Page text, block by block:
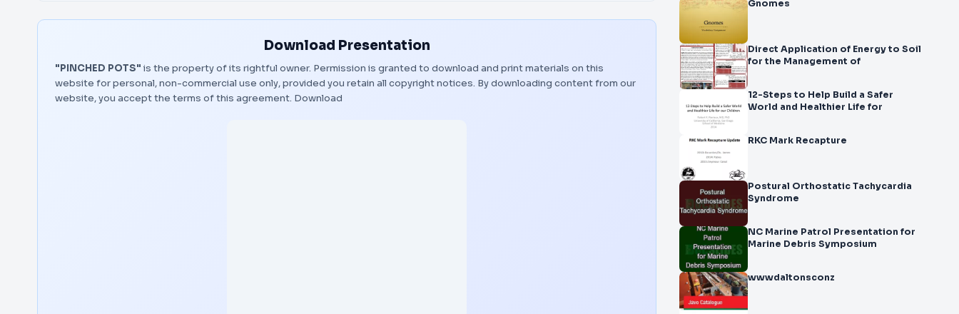
Download Presentation
"PINCHED POTS" is the property of its rightful owner. Permission is granted to download and print materials on this
website for personal, non-commercial use only, provided you retain all copyright notices. By downloading content from our
website, you accept the terms of this agreement. Download
Gnomes
Direct Application of Energy to Soil
for the Management of
12-Steps to Help Build a Safer
World and Healthier Life for
RKC Mark Recapture
Postural Orthostatic Tachycardia
Syndrome
NC Marine Patrol Presentation for
Marine Debris Symposium
wwwdaltonsconz